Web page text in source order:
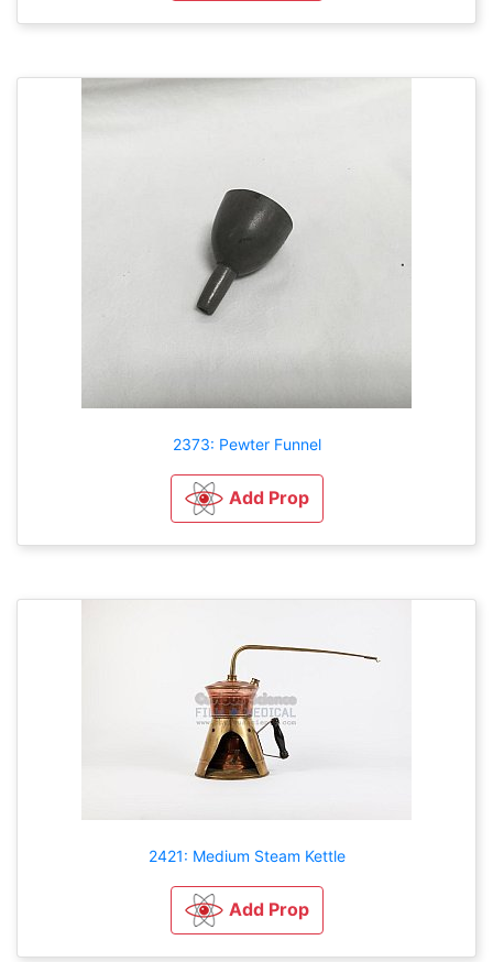
2373: Pewter Funnel
Add Prop
2421: Medium Steam Kettle
Add Prop